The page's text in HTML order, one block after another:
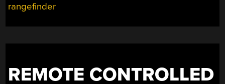
rangefinder
REMOTE CONTROLLED